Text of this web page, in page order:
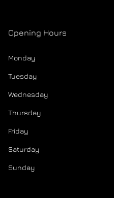
Opening Hours
Monday
Tuesday
Wednesday
Thursday
Friday
Saturday
Sunday